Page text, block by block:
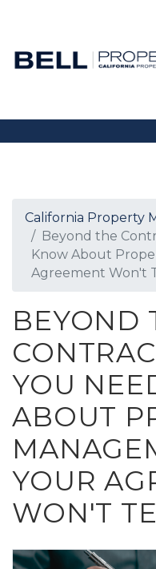
California Property
Beyond the
Know About
Agreement Won't
BEYOND
YOU
ABOUT
YOUR
WON'T